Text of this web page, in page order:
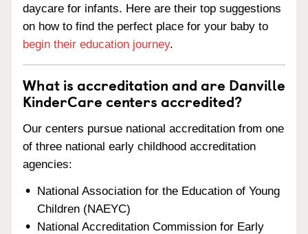
daycare for infants. Here are their top suggestions
on how to find the perfect place for your baby to
begin their education journey.
What is accreditation and are Danville
KinderCare centers accredited?
Our centers pursue national accreditation from one
of three national early childhood accreditation
agencies:
National Association for the Education of Young
Children (NAEYC)
National Accreditation Commission for Early